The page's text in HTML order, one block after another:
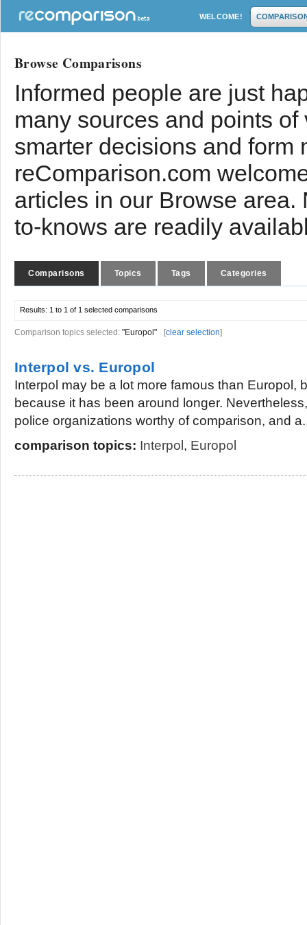
WELCOME!
Browse Comparisons
Informed people are just
many sources and points
smarter decisions and form
reComparison.com
articles in our Browse
to-knows are readily
Comparisons Topics Tags Categories
Results: 1 to 1 of 1 selected comparisons
Comparison topics selected: "Europol" [clear selection]
Interpol vs. Europol
Interpol may be a lot more famous than Europol,
because it has been around longer.
police organizations worthy of comparison, and
comparison topics: Interpol , Europol